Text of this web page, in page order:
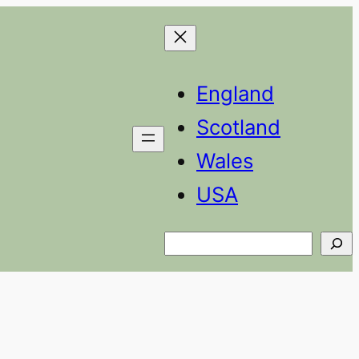
England
Scotland
Wales
USA